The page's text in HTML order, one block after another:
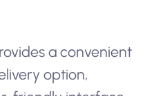
a convenient
option,